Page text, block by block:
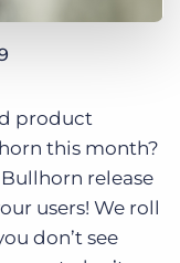
product
this month?
release
users! We roll
don’t see